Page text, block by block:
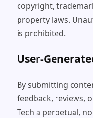
copyright,
property laws.
is prohibited.
User-
By submitting
feedback, reviews,
Tech a perpetual,